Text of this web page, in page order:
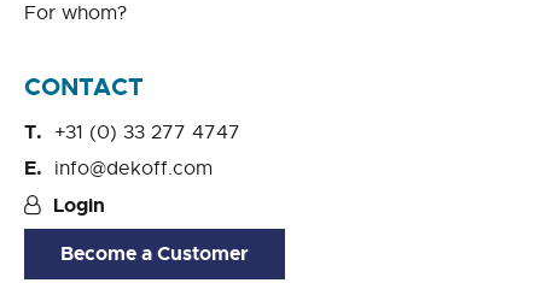
For whom?
CONTACT
+31 (0) 33 277 4747
info@dekoff.com
Login
Become a Customer